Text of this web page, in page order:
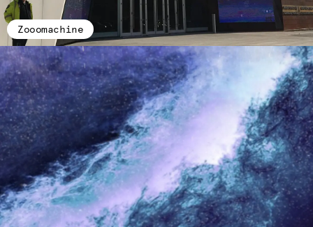
Zooomachine